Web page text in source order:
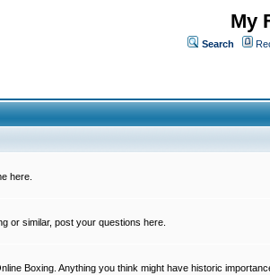
My
Search
here.
or similar, post your questions here.
Boxing. Anything you think might have historic